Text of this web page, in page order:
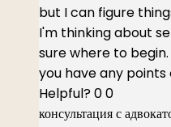
but I can figure
I'm thinking about
sure where to
Helpful?00
консультация с